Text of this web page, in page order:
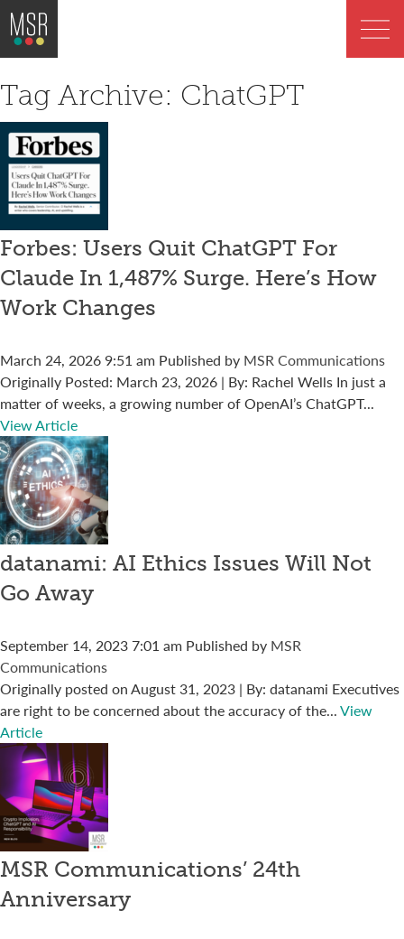
Tag Archive: ChatGPT
Forbes: Users Quit ChatGPT For
Claude In 1,487% Surge. Here’s How
Work Changes
March 24, 2026 9:51 am Published by MSR Communications
Originally Posted: March 23, 2026 | By: Rachel Wells In just a
matter of weeks, a growing number of OpenAI’s ChatGPT...
View Article
datanami: AI Ethics Issues Will Not
Go Away
September 14, 2023 7:01 am Published by MSR
Communications
Originally posted on August 31, 2023 | By: datanami Executives
are right to be concerned about the accuracy of the...View
Article
MSR Communications’ 24th
Anniversary